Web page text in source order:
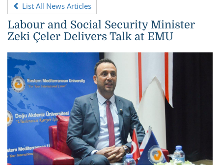
List All News Articles
Labour and Social Security Minister
Zeki Çeler Delivers Talk at EMU